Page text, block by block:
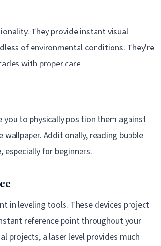
They provide instant visual
of environmental conditions. They're
with proper care.
you to physically position them against
Additionally, reading bubble
especially for beginners.
in leveling tools. These devices project
reference point throughout your
projects, a laser level provides much